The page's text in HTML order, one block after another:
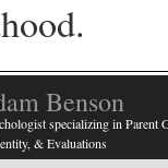
Benson
specializing in Parent
& Evaluations